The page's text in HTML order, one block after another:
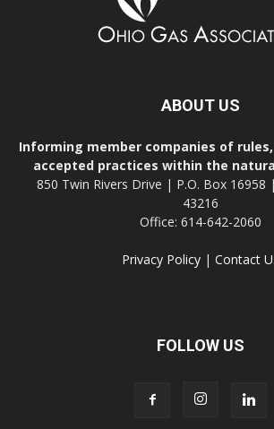
ABOUT US
Informing member companies of
accepted practices within the
850 Twin Rivers Drive | P.O. Box 16958
43216
Office: 614-642-2060
Privacy Policy | Contact
FOLLOW US